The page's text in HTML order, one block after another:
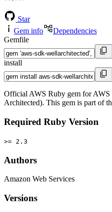
Star
Gem info
Dependencies
Gemfile
install
Official AWS Ruby gem for
Architected). This gem is part of
Required Ruby Version
>= 2.3
Authors
Amazon Web Services
Versions